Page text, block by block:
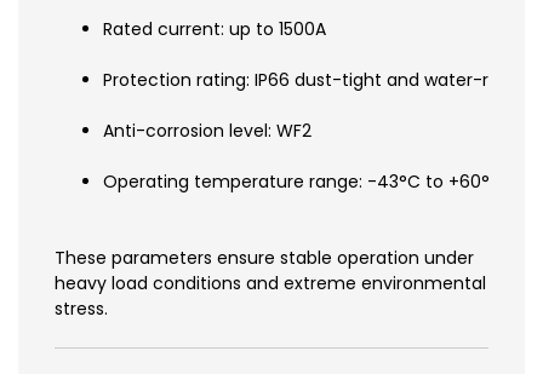
Rated current: up to 1500A
Protection rating: IP66 dust-tight and water-
Anti-corrosion level: WF2
Operating temperature range: -43°C to +60°C
These parameters ensure stable operation under
heavy load conditions and extreme environmental
stress.